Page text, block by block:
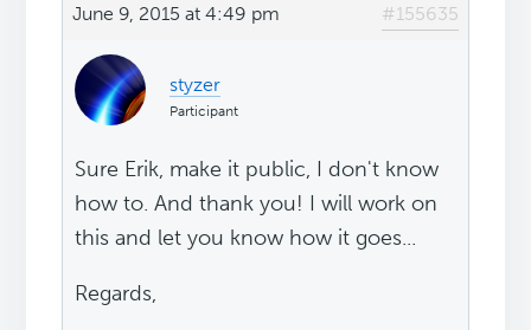
June 9, 2015 at 4:49 pm #155635
styzer
Participant
Sure Erik, make it public, I don't know
how to. And thank you! I will work on
this and let you know how it goes...
Regards,